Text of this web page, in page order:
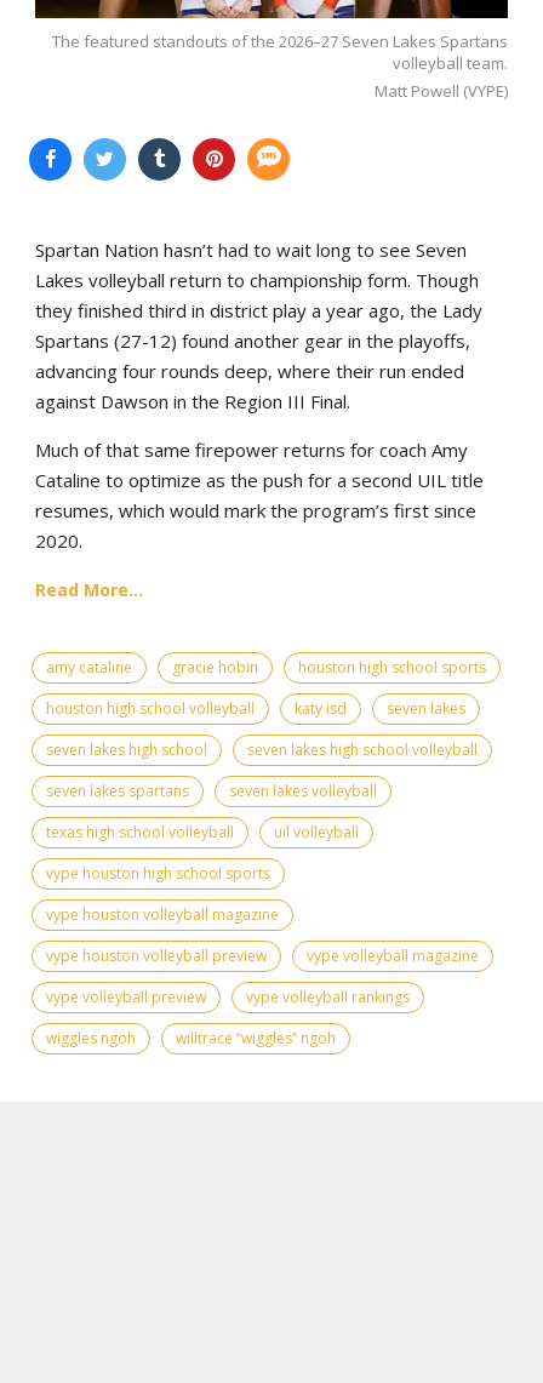
The featured standouts of the 2026–27 Seven Lakes Spartans
volleyball team.
Matt Powell (VYPE)
Spartan Nation hasn’t had to wait long to see Seven
Lakes volleyball return to championship form. Though
they finished third in district play a year ago, the Lady
Spartans (27-12) found another gear in the playoffs,
advancing four rounds deep, where their run ended
against Dawson in the Region III Final.
Much of that same firepower returns for coach Amy
Cataline to optimize as the push for a second UIL title
resumes, which would mark the program’s first since
2020.
Read More...
amy cataline gracie hobin
houston high school sports
houston high school volleyball
katy isd
seven lakes
seven lakes high school
seven lakes high school volleyball
seven lakes spartans
seven lakes volleyball
texas high school volleyball
uil volleyball
vype houston high school sports
vype houston volleyball magazine
vype houston volleyball preview
vype volleyball magazine
vype volleyball preview
vype volleyball rankings
wiggles ngoh
willtrace “wiggles” ngoh